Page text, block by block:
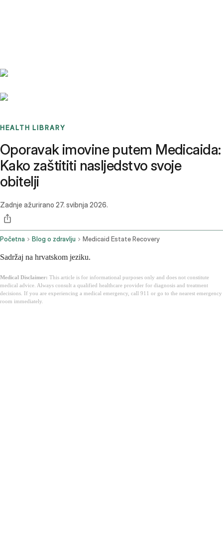
HEALTH LIBRARY
Oporavak imovine putem Medicaida:
Kako zaštititi nasljedstvo svoje
obitelji
Zadnje ažurirano 27. svibnja 2026.
Početna Blog o zdravlju Medicaid Estate Recovery
Sadržaj na hrvatskom jeziku.
Medical Disclaimer: This article is for informational purposes only and does not constitute
medical advice. Always consult a qualified healthcare provider for diagnosis and treatment
decisions. If you are experiencing a medical emergency, call 911 or go to the nearest emergency
room immediately.